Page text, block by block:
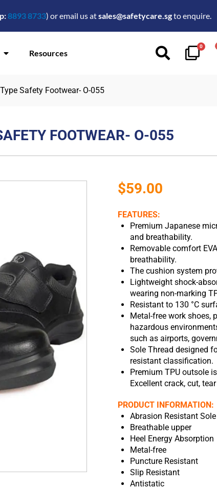
8893 8733) or email us atsales@safetycare.sgto enquire.
Resources
0
Safety Footwear- O-055
FOOTWEAR- O-055
$59.00
FEATURES:
Premium Japanese
and breathability.
Removable comfort
breathability.
The cushion system
Lightweight shock-
wearing non-marking
Resistant to 130 °C
Metal-free work shoes,
hazardous
such as airports,
Sole Thread designed
resistant classification.
Premium TPU outsole
Excellent crack, cut,
PRODUCT INFORMATION:
Abrasion Resistant Sole
Breathable upper
Heel Energy Absorption
Metal-free
Puncture Resistant
Slip Resistant
Antistatic